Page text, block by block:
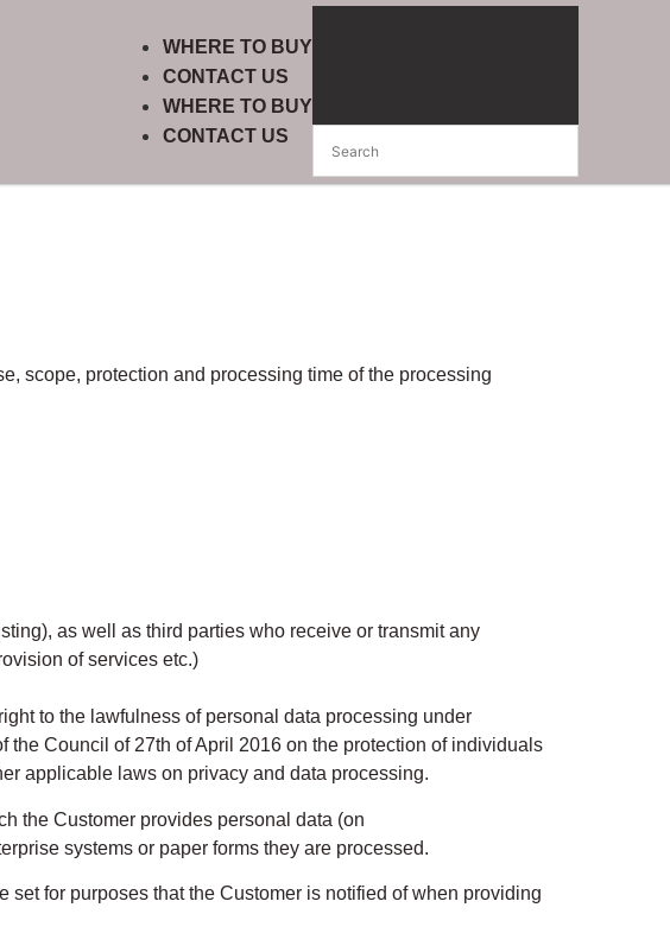
WHERE TO BUY
CONTACT US
WHERE TO BUY
CONTACT US
scope, protection and processing time of the processing
as well as third parties who receive or transmit any
of services etc.)
to the lawfulness of personal data processing under
Council of 27th of April 2016 on the protection of individuals
applicable laws on privacy and data processing.
the Customer provides personal data (on
systems or paper forms they are processed.
for purposes that the Customer is notified of when providing